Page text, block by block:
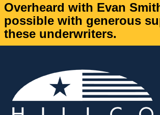
Overheard with Evan
possible with generous
these underwriters.